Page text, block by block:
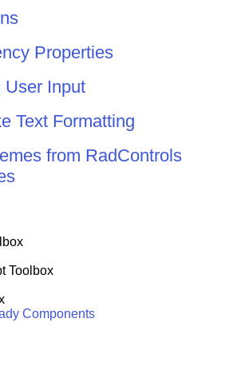
Properties
User Input
Text Formatting
from RadControls
Toolbox
Components